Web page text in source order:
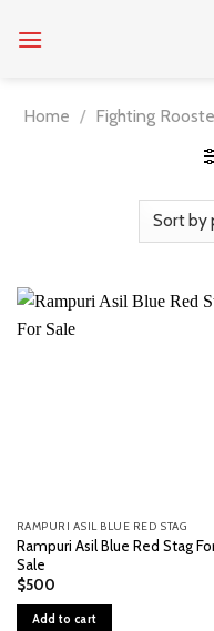
Home / Fighting
RAMPURI ASIL BLUE RED STAG
Rampuri Asil Blue Red Stag
Sale
$500
Add to cart